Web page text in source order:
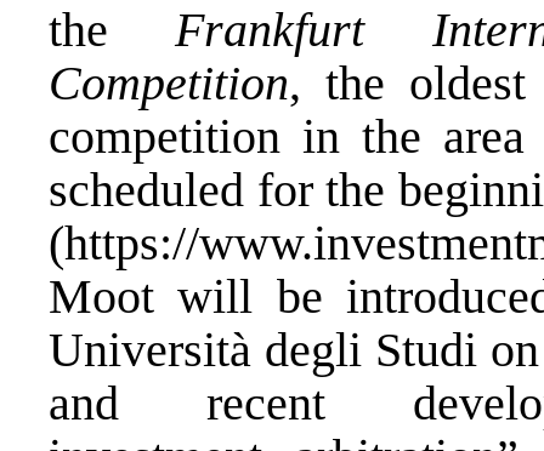
theFrankfurt
Competition, the oldest
competition in the
scheduled for the
(https://
Moot will be
Università degli Studi
and recent